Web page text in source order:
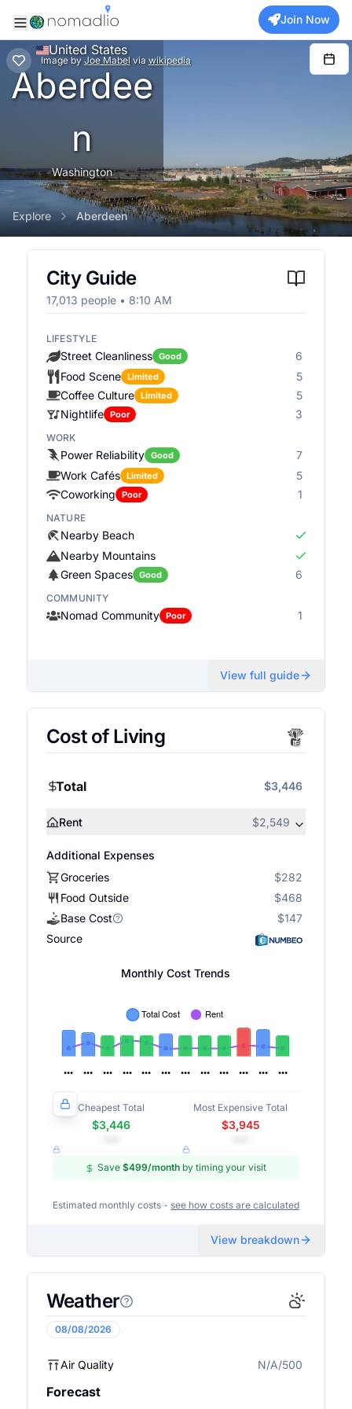
Join Now
Image by Joe Mabel via wikipedia
United States
Aberdee
n
Washington
Explore Aberdeen
City Guide
17,013 people • 8:10 AM
LIFESTYLE
Street Cleanliness Good
6
Food Scene
Limited
5
Coffee Culture
Limited
5
Nightlife
Poor 3
WORK
Power Reliability Good
7
Work Cafés
Limited
5
Coworking
Poor 1
NATURE
Nearby Beach
Nearby Mountains
Green Spaces
Good 6
COMMUNITY
Nomad Community Poor 1
View full guide
Cost of Living
Total $3,446
Rent $2,549
Additional Expenses
Groceries
$282
Food Outside
$468
Base Cost
$147
Source
Monthly Cost Trends
Cheapest Total
$3,446
Most Expensive Total
$3,945
Save $499/month by timing your visit
Estimated monthly costs - see how costs are calculated
View breakdown
Weather
08/08/2026
Air Quality N/A/500
Forecast